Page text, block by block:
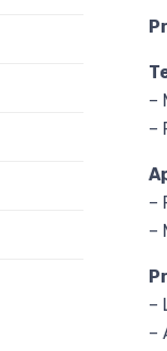
–
–
–
–
–
–